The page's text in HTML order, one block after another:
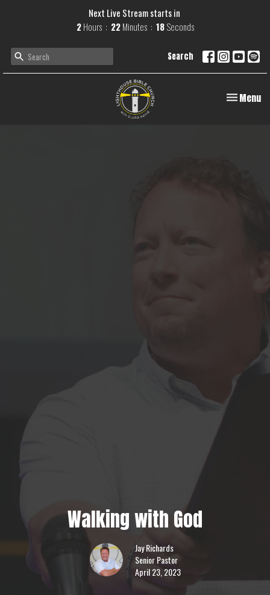
Next Live Stream starts in
2 Hours 22 Minutes 17 Seconds
Search
Toggle
Menu
Walking with God
Jay Richards
Senior Pastor
April 23, 2023